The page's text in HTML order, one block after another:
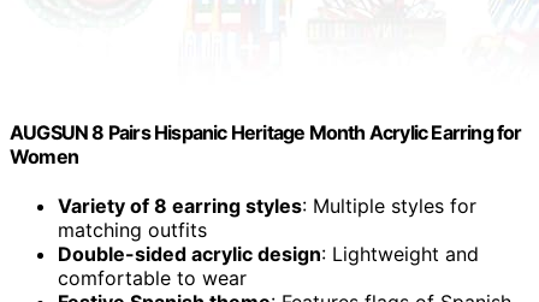
AUGSUN 8 Pairs Hispanic Heritage Month Acrylic Earring for
Women
Variety of 8 earring styles: Multiple styles for
matching outfits
Double-sided acrylic design: Lightweight and
comfortable to wear